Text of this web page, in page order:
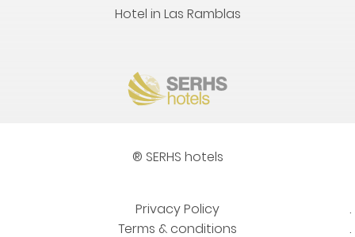
Hotel in Las Ramblas
® SERHS hotels
Privacy Policy
Terms & conditions